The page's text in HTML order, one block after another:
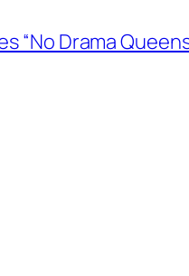
“No Drama